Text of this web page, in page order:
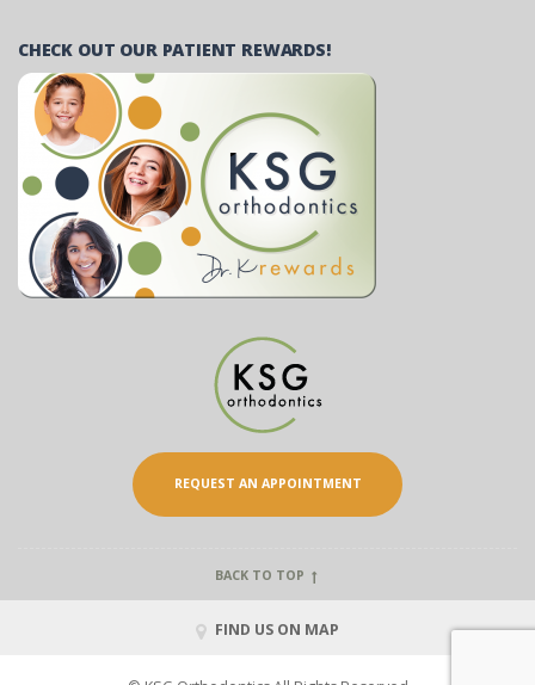
CHECK OUT OUR PATIENT REWARDS!
REQUEST AN APPOINTMENT
BACK TO TOP
FIND US ON MAP